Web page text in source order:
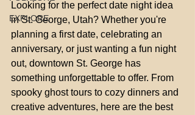
EXPLORE
Looking for the perfect date night idea
in St. George, Utah? Whether you're
planning a first date, celebrating an
anniversary, or just wanting a fun night
out, downtown St. George has
something unforgettable to offer. From
spooky ghost tours to cozy dinners and
creative adventures, here are the best